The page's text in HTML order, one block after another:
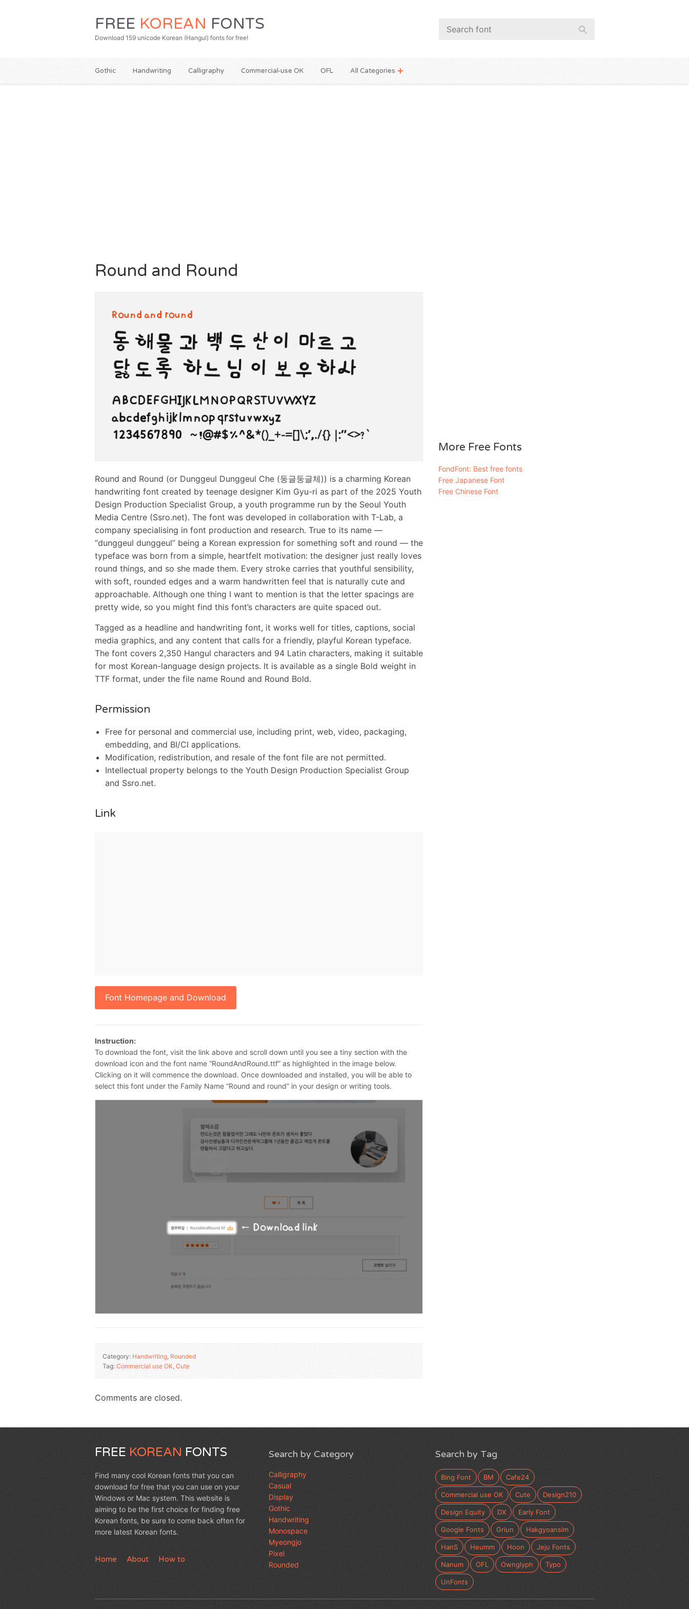
FREE KOREAN FONTS
Download 159 unicode Korean (Hangul) fonts for free!
Gothic Handwriting Calligraphy Commercial-use OK OFL All Categories
Round and Round
Round and Round (or Dunggeul Dunggeul Che (둥글둥글체)) is a charming Korean
handwriting font created by teenage designer Kim Gyu-ri as part of the 2025 Youth
Design Production Specialist Group, a youth programme run by the Seoul Youth
Media Centre (Ssro.net). The font was developed in collaboration with T-Lab, a
company specialising in font production and research. True to its name —
“dunggeul dunggeul” being a Korean expression for something soft and round — the
typeface was born from a simple, heartfelt motivation: the designer just really loves
round things, and so she made them. Every stroke carries that youthful sensibility,
with soft, rounded edges and a warm handwritten feel that is naturally cute and
approachable. Although one thing I want to mention is that the letter spacings are
pretty wide, so you might find this font’s characters are quite spaced out.
Tagged as a headline and handwriting font, it works well for titles, captions, social
media graphics, and any content that calls for a friendly, playful Korean typeface.
The font covers 2,350 Hangul characters and 94 Latin characters, making it suitable
for most Korean-language design projects. It is available as a single Bold weight in
TTF format, under the file name Round and Round Bold.
Permission
Free for personal and commercial use, including print, web, video, packaging,
embedding, and BI/CI applications.
Modification, redistribution, and resale of the font file are not permitted.
Intellectual property belongs to the Youth Design Production Specialist Group
and Ssro.net.
Link
Font Homepage and Download
Instruction:
To download the font, visit the link above and scroll down until you see a tiny section with the
download icon and the font name “RoundAndRound.ttf” as highlighted in the image below.
Clicking on it will commence the download. Once downloaded and installed, you will be able to
select this font under the Family Name “Round and round” in your design or writing tools.
Category: Handwriting, Rounded
Tag: Commercial use OK, Cute
Comments are closed.
More Free Fonts
FondFont: Best free fonts
Free Japanese Font
Free Chinese Font
FREE KOREAN FONTS
Find many cool Korean fonts that you can
download for free that you can use on your
Windows or Mac system. This website is
aiming to be the first choice for finding free
Korean fonts, be sure to come back often for
more latest Korean fonts.
Home About How to
Search by Category
Calligraphy
Casual
Display
Gothic
Handwriting
Monospace
Myeongjo
Pixel
Rounded
Search by Tag
Bing Font BM Cafe24
Commercial use OK Cute Design210
Design Equity DX Early Font
Google Fonts Griun Hakgyoansim
HanS Heumm Hoon Jeju Fonts
Nanum OFL Ownglyph Typo
UnFonts